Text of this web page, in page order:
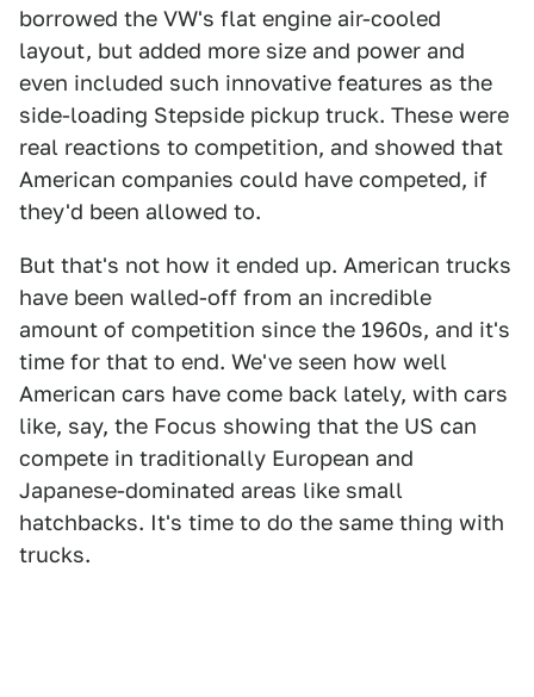
borrowed the VW's flat engine air-cooled
layout, but added more size and power and
even included such innovative features as the
side-loading Stepside pickup truck. These were
real reactions to competition, and showed that
American companies could have competed, if
they'd been allowed to.
But that's not how it ended up. American trucks
have been walled-off from an incredible
amount of competition since the 1960s, and it's
time for that to end. We've seen how well
American cars have come back lately, with cars
like, say, the Focus showing that the US can
compete in traditionally European and
Japanese-dominated areas like small
hatchbacks. It's time to do the same thing with
trucks.